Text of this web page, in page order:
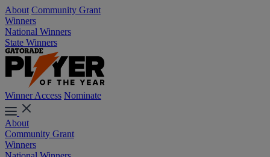
About Community Grant
Winners
National Winners
State Winners
Winner Access Nominate
About
Community Grant
Winners